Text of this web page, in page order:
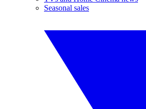
Seasonal sales